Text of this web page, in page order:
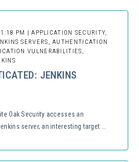
PM | APPLICATION SECURITY,
SERVERS, AUTHENTICATION
VULNERABILITIES,
JENKINS
Oak Security accesses an
server, an interesting target ...